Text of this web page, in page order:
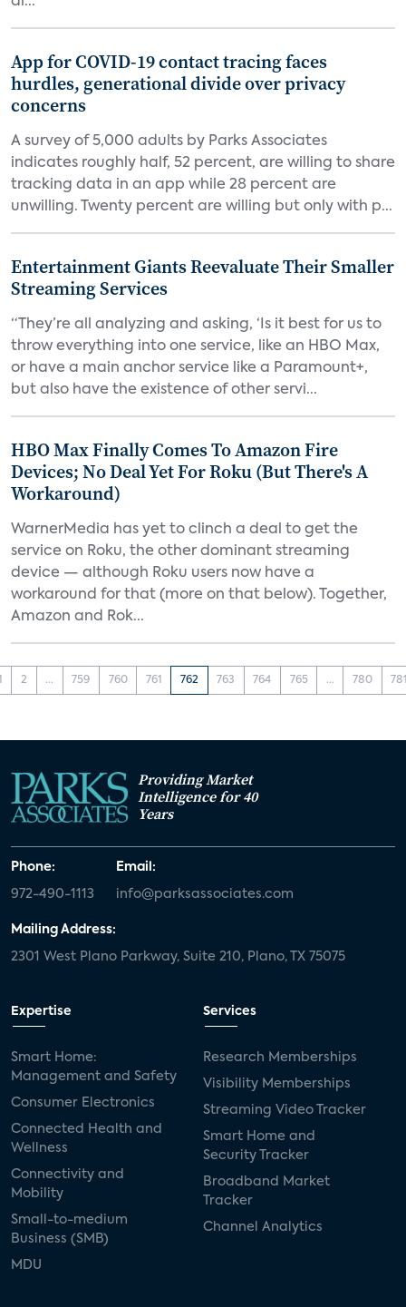
App for COVID-19 contact tracing faces
hurdles, generational divide over privacy
concerns
A survey of 5,000 adults by Parks Associates
indicates roughly half, 52 percent, are willing to share
tracking data in an app while 28 percent are
unwilling. Twenty percent are willing but only with p...
Entertainment Giants Reevaluate Their Smaller
Streaming Services
“They’re all analyzing and asking, ‘Is it best for us to
throw everything into one service, like an HBO Max,
or have a main anchor service like a Paramount+,
but also have the existence of other servi...
HBO Max Finally Comes To Amazon Fire
Devices; No Deal Yet For Roku (But There's A
Workaround)
WarnerMedia has yet to clinch a deal to get the
service on Roku, the other dominant streaming
device — although Roku users now have a
workaround for that (more on that below). Together,
Amazon and Rok...
2 ... 759 760 761 762 763 764 765 ... 780
Providing Market
Intelligence for 40
Years
Phone:
972-490-1113
Email:
info@parksassociates.com
Mailing Address:
2301 West Plano Parkway, Suite 210, Plano, TX 75075
Expertise
Smart Home:
Management and Safety
Consumer Electronics
Connected Health and
Wellness
Connectivity and
Mobility
Small-to-medium
Business (SMB)
MDU
Services
Research Memberships
Visibility Memberships
Streaming Video Tracker
Smart Home and
Security Tracker
Broadband Market
Tracker
Channel Analytics